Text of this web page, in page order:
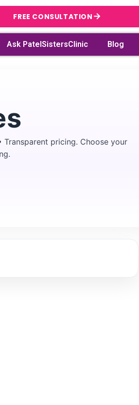
FREE CONSULTATION →
Ask PatelSistersClinic Blog
Transparent pricing. Choose your